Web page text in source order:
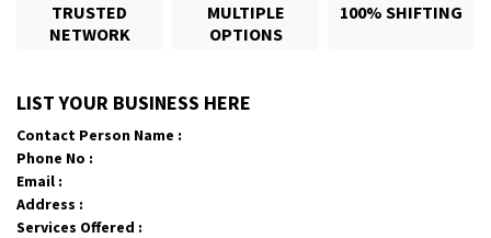
TRUSTED
NETWORK
MULTIPLE
OPTIONS
100% SHIFTING
LIST YOUR BUSINESS HERE
Contact Person Name :
Phone No :
Email :
Address :
Services Offered :
Requirement: Safe and secure
Posted By
Shifting From: Hubli